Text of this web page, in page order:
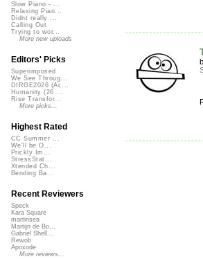
Slow Piano - ...
Relaxing Pian...
Didnt really ...
Calling Out
Trying to wor...
More new uploads
Editors' Picks
Superimposed
We See Throug...
DIRGE2026 (Ac...
Humanity (26 ...
Rise Transfor...
More picks...
Highest Rated
CC Summer ...
We'll be O...
Prickly Im...
StressStat...
Xtended Ch...
Bending Ba...
Recent Reviewers
Speck
Kara Square
martinsea
Martijn de Bo...
Gabriel Shell...
Rewob
Apoxode
More reviews...